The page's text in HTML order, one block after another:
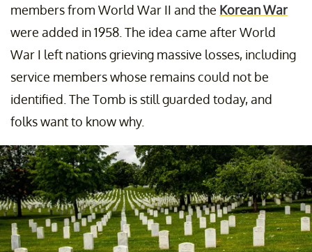
members from World War II and the Korean War
were added in 1958. The idea came after World
War I left nations grieving massive losses, including
service members whose remains could not be
identified. The Tomb is still guarded today, and
folks want to know why.